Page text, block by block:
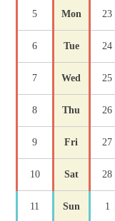
5 Mon 23
6 Tue 24
7 Wed 25
8 Thu 26
9 Fri 27
10 Sat 28
11 Sun 1